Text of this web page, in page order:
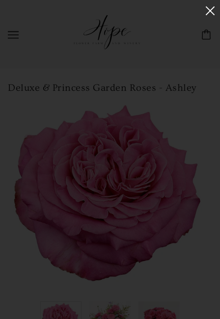
Deluxe & Princess Garden Roses - Ashley